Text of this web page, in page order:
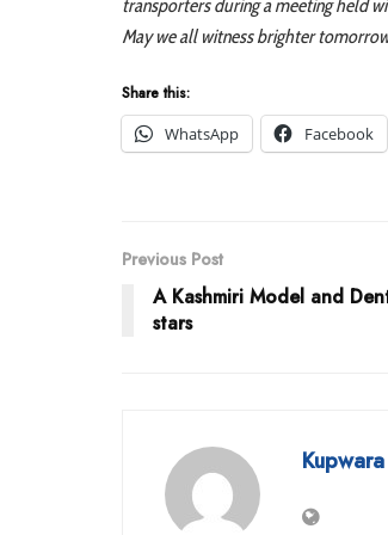
transporters during a meeting held
May we all witness brighter
Share this:
WhatsApp
Facebook
Previous Post
A Kashmiri Model and
stars